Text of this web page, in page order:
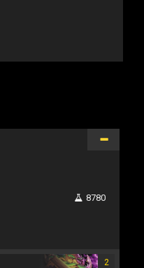
8780
2